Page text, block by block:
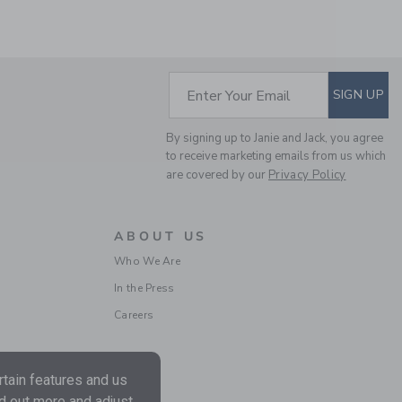
SUBSCRIBE TO
Enter Your Email SIGN UP
By signing up to Janie and Jack, you agree
to receive marketing emails from us which
are covered by our Privacy Policy
ABOUT US
Who We Are
In the Press
Careers
features and us